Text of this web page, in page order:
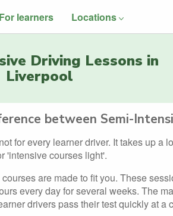
For learners Locations
Driving Lessons in
Liverpool
between Semi-
for every learner driver. It takes up a
'intensive courses light'.
are made to fit you. These
every day for several weeks. The
drivers pass their test quickly at a